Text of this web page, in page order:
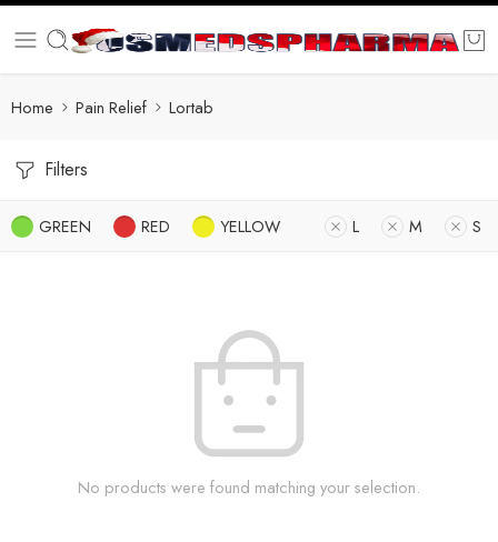
Home Pain Relief Lortab
Filters
GREEN RED YELLOW L M S
No products were found matching your selection.